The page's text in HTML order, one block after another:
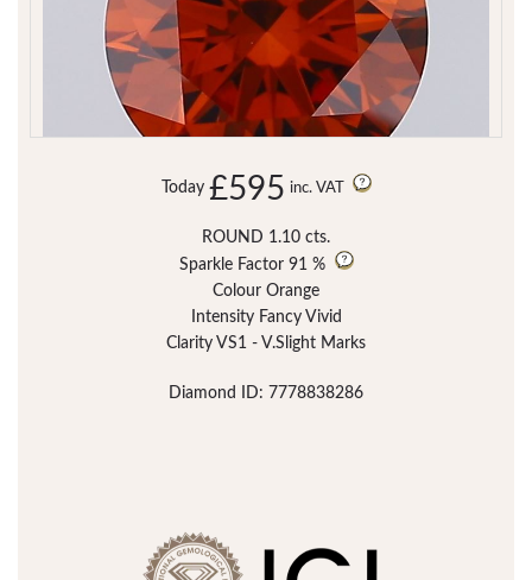
Today £595 inc. VAT
ROUND 1.10 cts.
Sparkle Factor 91 %
Colour Orange
Intensity Fancy Vivid
Clarity VS1 - V.Slight Marks
Diamond ID: 7778838286